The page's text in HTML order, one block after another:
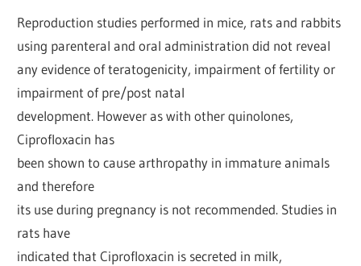
Reproduction studies performed in mice, rats and rabbits
using parenteral and oral administration did not reveal
any evidence of teratogenicity, impairment of fertility or
impairment of pre/post natal
development. However as with other quinolones,
Ciprofloxacin has
been shown to cause arthropathy in immature animals
and therefore
its use during pregnancy is not recommended. Studies in
rats have
indicated that Ciprofloxacin is secreted in milk,